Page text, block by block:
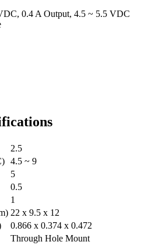
0.4 A Output, 4.5 ~ 5.5 VDC
2.5
4.5 ~ 9
5
0.5
1
22 x 9.5 x 12
0.866 x 0.374 x 0.472
Through Hole Mount